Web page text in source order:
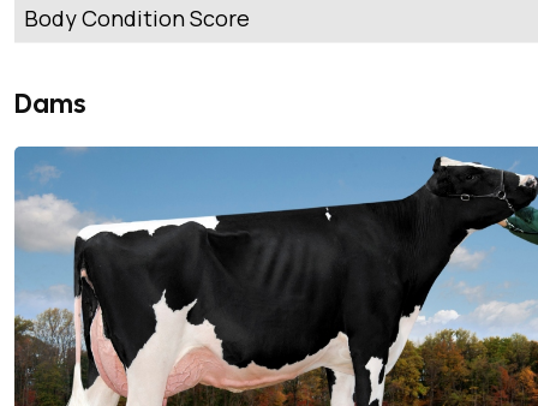
Body Condition Score
Dams